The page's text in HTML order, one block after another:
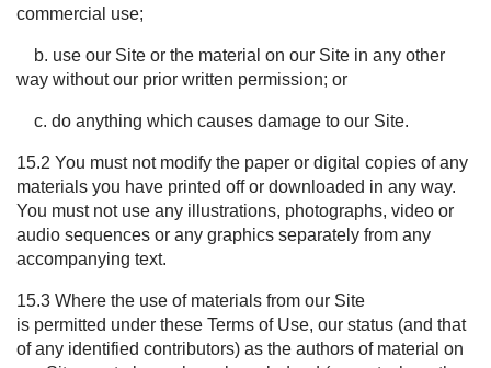
commercial use;
b. use our Site or the material on our Site in any other
way without our prior written permission; or
c. do anything which causes damage to our Site.
15.2 You must not modify the paper or digital copies of any
materials you have printed off or downloaded in any way.
You must not use any illustrations, photographs, video or
audio sequences or any graphics separately from any
accompanying text.
15.3 Where the use of materials from our Site
is permitted under these Terms of Use, our status (and that
of any identified contributors) as the authors of material on